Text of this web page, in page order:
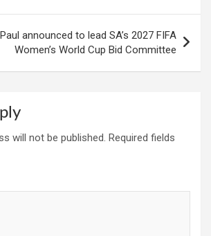
announced to lead SA’s 2027 FIFA
Women’s World Cup Bid Committee
will not be published. Required fields